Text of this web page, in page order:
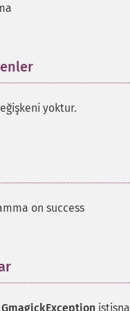
yoktur.
on success
GmagickException